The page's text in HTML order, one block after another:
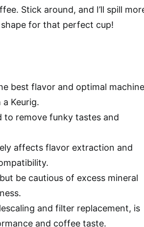
Stick around, and I’ll spill
for that perfect cup!
best flavor and optimal machine
Keurig.
to remove funky tastes and
affects flavor extraction and
be cautious of excess mineral
and filter replacement, is
and coffee taste.